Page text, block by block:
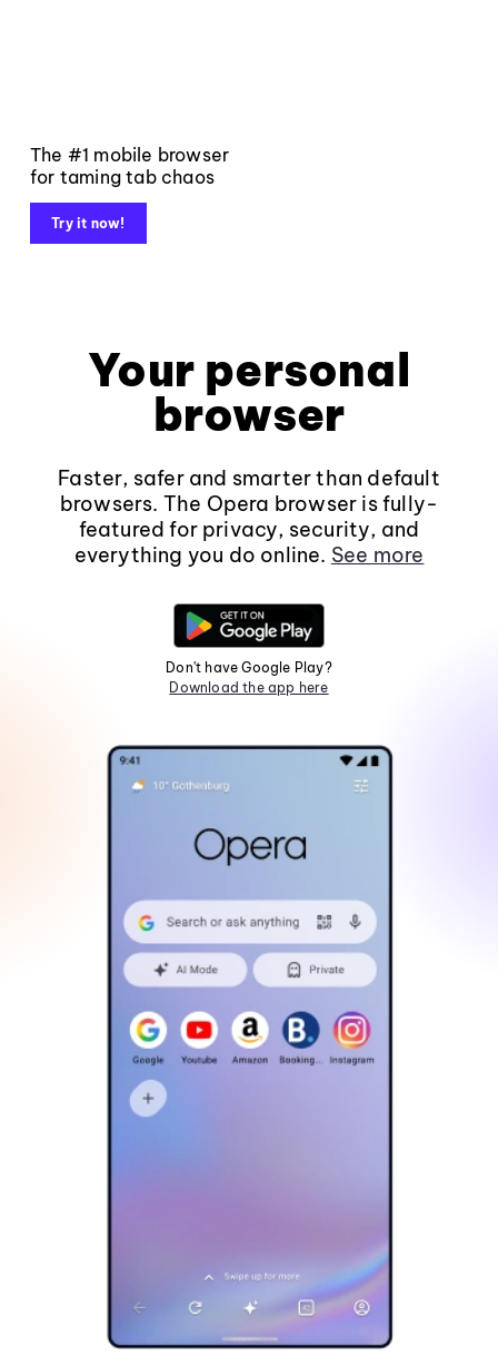
The #1 mobile browser
for taming tab chaos
Try it now!
Your personal
browser
Faster, safer and smarter than default
browsers. The Opera browser is fully-
featured for privacy, security, and
everything you do online. See more
Don't have Google Play?
Download the app here